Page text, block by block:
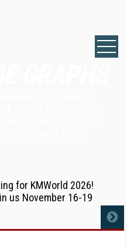
for KMWorld 2026!
us November 16-19
MORE